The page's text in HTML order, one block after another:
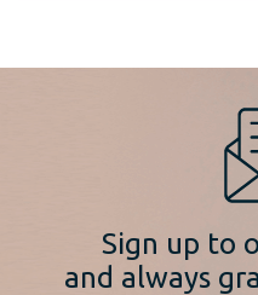
Sign up to
and always